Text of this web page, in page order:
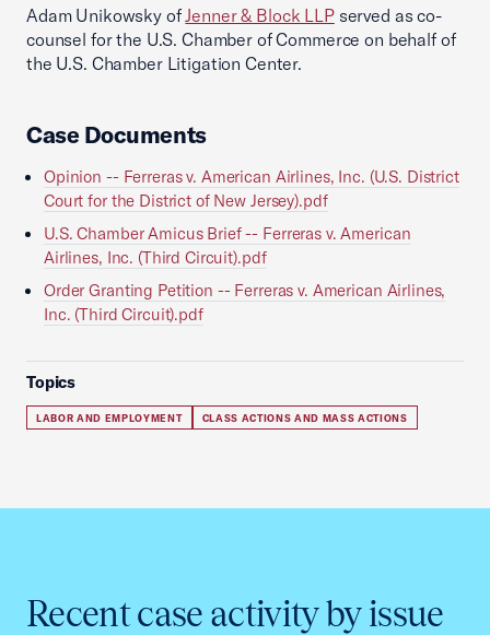
Adam Unikowsky ofJenner & Block LLPserved as co-
counsel for the U.S. Chamber of Commerce on behalf of
the U.S. Chamber Litigation Center.
Case Documents
Opinion -- Ferreras v. American Airlines, Inc. (U.S. District
Court for the District of New Jersey).pdf
U.S. Chamber Amicus Brief -- Ferreras v. American
Airlines, Inc. (Third Circuit).pdf
Order Granting Petition -- Ferreras v. American Airlines,
Inc. (Third Circuit).pdf
Topics
LABOR AND EMPLOYMENT CLASS ACTIONS AND MASS ACTIONS
Recent case activity by issue